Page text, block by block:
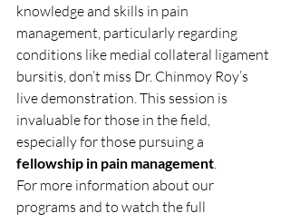
knowledge and skills in pain
management, particularly regarding
conditions like medial collateral ligament
bursitis, don’t miss Dr. Chinmoy Roy’s
live demonstration. This session is
invaluable for those in the field,
especially for those pursuing a
fellowship in pain management
For more information about our
programs and to watch the full